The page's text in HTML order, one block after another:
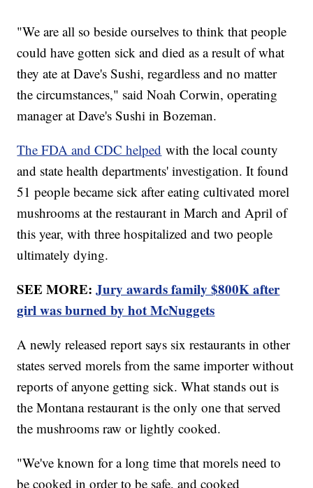
"We are all so beside ourselves to think that people
could have gotten sick and died as a result of what
they ate at Dave's Sushi, regardless and no matter
the circumstances," said Noah Corwin, operating
manager at Dave's Sushi in Bozeman.
The FDA and CDC helped with the local county
and state health departments' investigation. It found
51 people became sick after eating cultivated morel
mushrooms at the restaurant in March and April of
this year, with three hospitalized and two people
ultimately dying.
SEE MORE:Jury awards family $800K after
girl was burned by hot McNuggets
A newly released report says six restaurants in other
states served morels from the same importer without
reports of anyone getting sick. What stands out is
the Montana restaurant is the only one that served
the mushrooms raw or lightly cooked.
"We've known for a long time that morels need to
be cooked in order to be safe, and cooked